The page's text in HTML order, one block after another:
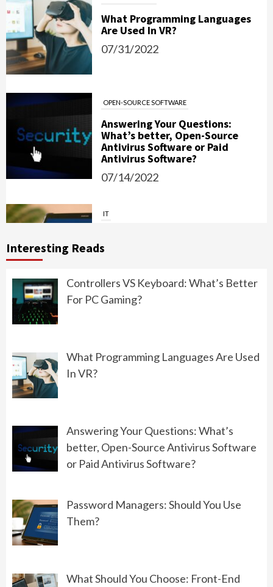
What Programming Languages
Are Used In VR?
07/31/2022
OPEN-SOURCE SOFTWARE
Answering Your Questions:
What’s better, Open-Source
Antivirus Software or Paid
Antivirus Software?
07/14/2022
IT
Use Them?
End Development or Back-End
Development?
Controllers VS Keyboard: What’s
Better For PC Gaming?
Interesting Reads
Controllers VS Keyboard: What’s Better
For PC Gaming?
What Programming Languages Are Used
In VR?
Answering Your Questions: What’s
better, Open-Source Antivirus Software
or Paid Antivirus Software?
Password Managers: Should You Use
Them?
What Should You Choose: Front-End